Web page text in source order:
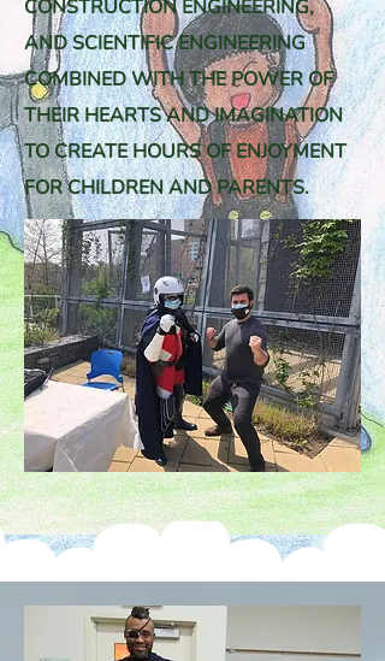
CONSTRUCTION ENGINEERING,
AND SCIENTIFIC ENGINEERING
COMBINED WITH THE POWER OF
THEIR HEARTS AND IMAGINATION
TO CREATE HOURS OF ENJOYMENT
FOR CHILDREN AND PARENTS.